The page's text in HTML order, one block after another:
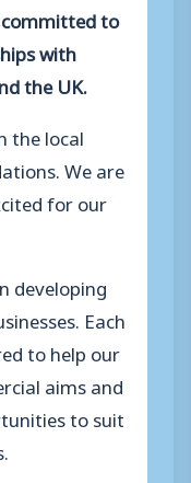
to
with
the UK.
the local
We are
for our
developing
Each
to help our
aims and
to suit